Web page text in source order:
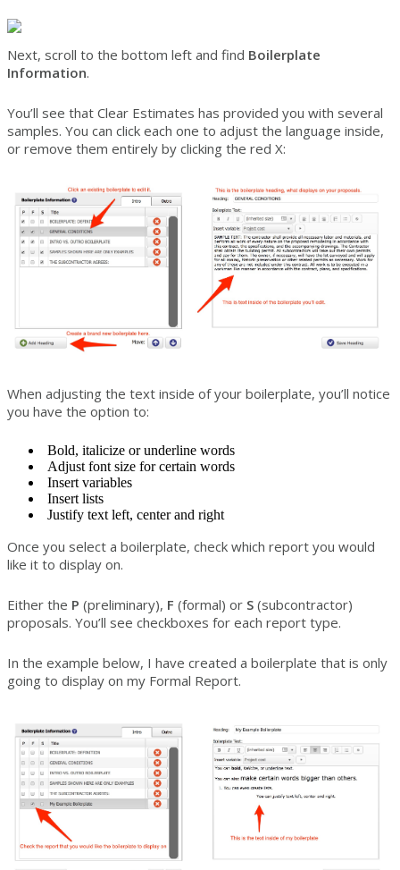
Next, scroll to the bottom left and find Boilerplate
Information.
You’ll see that Clear Estimates has provided you with several
samples. You can click each one to adjust the language inside,
or remove them entirely by clicking the red X:
When adjusting the text inside of your boilerplate, you’ll notice
you have the option to:
Bold, italicize or underline words
Adjust font size for certain words
Insert variables
Insert lists
Justify text left, center and right
Once you select a boilerplate, check which report you would
like it to display on.
Either the P (preliminary), F (formal) or S (subcontractor)
proposals. You’ll see checkboxes for each report type.
In the example below, I have created a boilerplate that is only
going to display on my Formal Report.